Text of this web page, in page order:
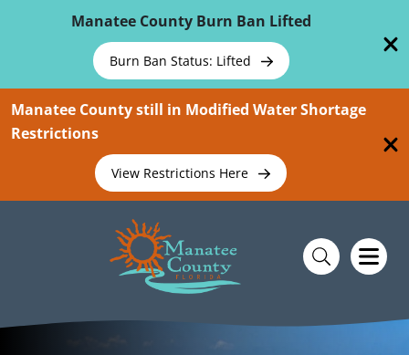
Manatee County Burn Ban Lifted
Burn Ban Status: Lifted
Manatee County still in Modified Water Shortage
Restrictions
View Restrictions Here